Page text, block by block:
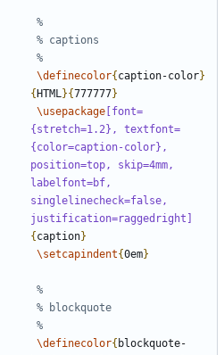
\definecolor{caption-color}
{HTML }{777777}
\usepackage [font=
{stretch=1.2}, textfont=
{color=caption-color},
position=top, skip=4mm,
labelfont=bf,
singlelinecheck=false,
justification=raggedright]
{caption}
\setcapindent{0em}
\definecolor{ blockquote-